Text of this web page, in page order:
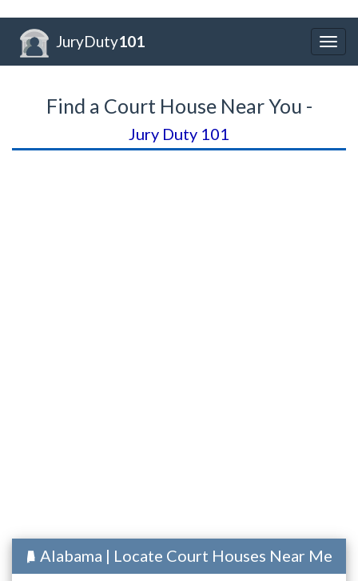
JuryDuty101
Find a Court House Near You -
Jury Duty 101
Alabama | Locate Court Houses Near Me